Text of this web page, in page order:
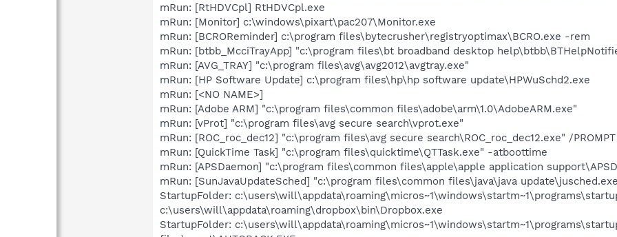
mRun: [RtHDVCpl] RtHDVCpl.exe
mRun: [Monitor] c:\windows\pixart\pac207\Monitor.exe
mRun: [BCROReminder] c:\program files\bytecrusher\registryoptimax\BCRO.exe -rem
mRun: [btbb_McciTrayApp] "c:\program files\bt broadband desktop
mRun: [AVG_TRAY] "c:\program files\avg\avg2012\avgtray.exe"
mRun: [HP Software Update] c:\program files\hp\hp software update\HPWuSchd2.exe
mRun: [<NO NAME>]
mRun: [Adobe ARM] "c:\program files\common files\adobe\arm\1.0\AdobeARM.exe"
mRun: [vProt] "c:\program files\avg secure search\vprot.exe"
mRun: [ROC_roc_dec12] "c:\program files\avg secure search\ROC_roc_dec12.exe" /
mRun: [QuickTime Task] "c:\program files\quicktime\QTTask.exe" -atboottime
mRun: [APSDaemon] "c:\program files\common files\apple\apple application
mRun: [SunJavaUpdateSched] "c:\program files\common files\java\java
StartupFolder:
c:\users\will\appdata\roaming\dropbox\bin\Dropbox.exe
StartupFolder: